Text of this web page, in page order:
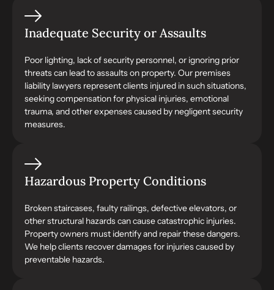
Inadequate Security or Assaults
Poor lighting, lack of security personnel, or ignoring prior
threats can lead to assaults on property. Our premises
liability lawyers represent clients injured in such situations,
seeking compensation for physical injuries, emotional
trauma, and other expenses caused by negligent security
measures.
Hazardous Property Conditions
Broken staircases, faulty railings, defective elevators, or
other structural hazards can cause catastrophic injuries.
Property owners must identify and repair these dangers.
We help clients recover damages for injuries caused by
preventable hazards.